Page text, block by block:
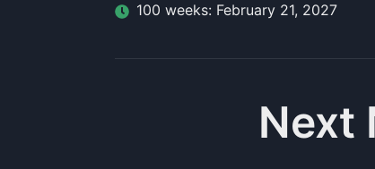
100 weeks: February 21, 2027
Next